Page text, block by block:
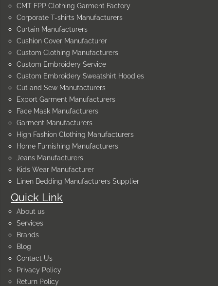
Quick Link
About us
Services
Brands
Blog
Contact Us
Privacy Policy
Return Policy
CMT FPP Clothing Garment Factory
Corporate T-shirts Manufacturers
Curtain Manufacturers
Cushion Cover Manufacturer
Custom Clothing Manufacturers
Custom Embroidery Service
Custom Embroidery Sweatshirt Hoodies
Cut and Sew Manufacturers
Export Garment Manufacturers
Face Mask Manufacturers
Garment Manufacturers
High Fashion Clothing Manufacturers
Home Furnishing Manufacturers
Jeans Manufacturers
Kids Wear Manufacturer
Linen Bedding Manufacturers Supplier